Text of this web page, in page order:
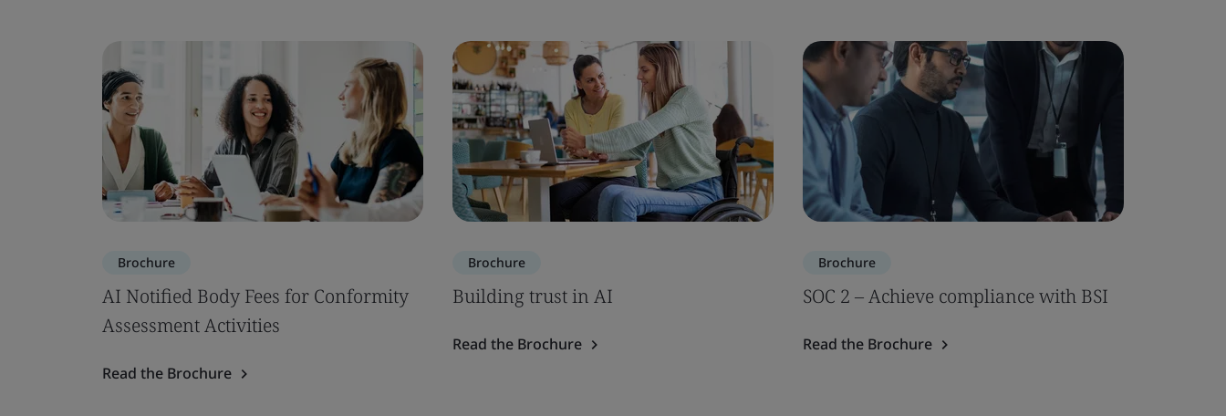
Brochure
AI Notified Body Fees for Conformity
Assessment Activities
Read the Brochure
Brochure
Building trust in AI
Read the Brochure
Brochure
SOC 2 – Achieve compliance with BSI
Read the Brochure